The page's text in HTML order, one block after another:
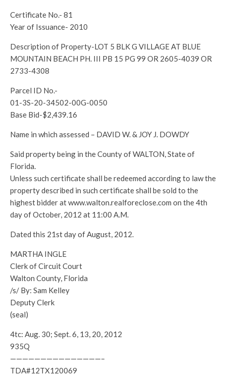
Certificate No.- 81
Year of Issuance- 2010
Description of Property-LOT 5 BLK G VILLAGE AT BLUE
MOUNTAIN BEACH PH. III PB 15 PG 99 OR 2605-4039 OR
2733-4308
Parcel ID No.-
01-3S-20-34502-00G-0050
Base Bid-$2,439.16
Name in which assessed – DAVID W. & JOY J. DOWDY
Said property being in the County of WALTON, State of
Florida.
Unless such certificate shall be redeemed according to law the
property described in such certificate shall be sold to the
highest bidder at www.walton.realforeclose.com on the 4th
day of October, 2012 at 11:00 A.M.
Dated this 21st day of August, 2012.
MARTHA INGLE
Clerk of Circuit Court
Walton County, Florida
/s/ By: Sam Kelley
Deputy Clerk
(seal)
4tc: Aug. 30; Sept. 6, 13, 20, 2012
935Q
———————————————–
TDA#12TX120069